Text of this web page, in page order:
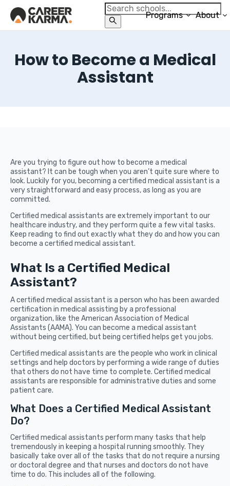
Programs About
How to Become a Medical
Assistant
Are you trying to figure out how to become a medical
assistant? It can be tough when you aren’t quite sure where to
look. Luckily for you, becoming a certified medical assistant is a
very straightforward and easy process, as long as you are
committed.
Certified medical assistants are extremely important to our
healthcare industry, and they perform quite a few vital tasks.
Keep reading to find out exactly what they do and how you can
become a certified medical assistant.
What Is a Certified Medical
Assistant?
A certified medical assistant is a person who has been awarded
certification in medical assisting by a professional
organization, like the American Association of Medical
Assistants (AAMA). You can become a medical assistant
without being certified, but being certified helps get you jobs.
Certified medical assistants are the people who work in clinical
settings and help doctors by performing a wide range of duties
that others do not have time to complete. Certified medical
assistants are responsible for administrative duties and some
patient care.
What Does a Certified Medical Assistant
Do?
Certified medical assistants perform many tasks that help
tremendously in keeping a hospital running smoothly. They
basically take over all of the tasks that do not require a nursing
or doctoral degree and that nurses and doctors do not have
time to do. This includes all of the following.